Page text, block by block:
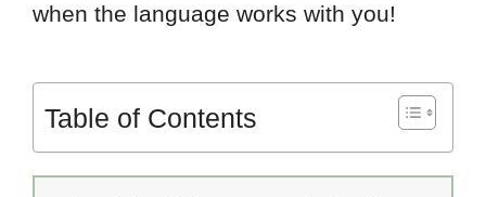
when the language works with you!
Table of Contents